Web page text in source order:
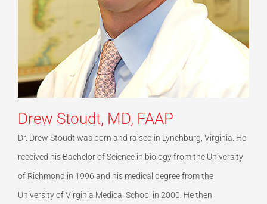
Drew Stoudt, MD, FAAP
Dr. Drew Stoudt was born and raised in Lynchburg, Virginia. He
received his Bachelor of Science in biology from the University
of Richmond in 1996 and his medical degree from the
University of Virginia Medical School in 2000. He then